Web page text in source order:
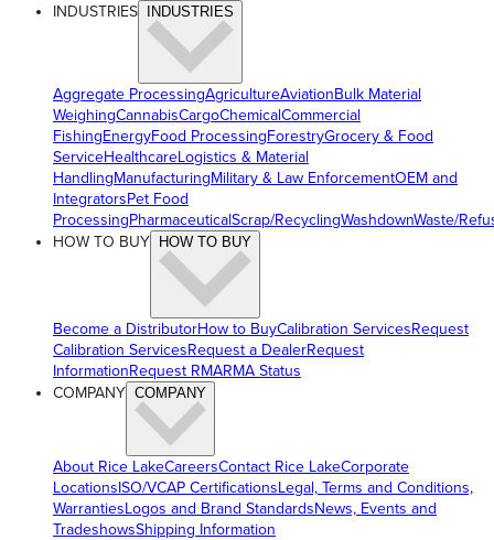
INDUSTRIES INDUSTRIES
Aggregate ProcessingAgricultureAviationBulk Material
WeighingCannabisCargoChemicalCommercial
FishingEnergyFood ProcessingForestryGrocery & Food
ServiceHealthcareLogistics & Material
HandlingManufacturingMilitary & Law EnforcementOEM and
IntegratorsPet Food
ProcessingPharmaceuticalScrap/RecyclingWashdownWaste/
HOW TO BUY
HOW TO BUY
Become a DistributorHow to BuyCalibration ServicesRequest
Calibration ServicesRequest a DealerRequest
InformationRequest RMARMA Status
COMPANY COMPANY
About Rice LakeCareersContact Rice LakeCorporate
LocationsISO/VCAP CertificationsLegal, Terms and Conditions,
WarrantiesLogos and Brand StandardsNews, Events and
TradeshowsShipping Information